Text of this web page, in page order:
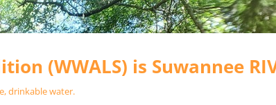
(WWALS) is Suwannee
drinkable water.